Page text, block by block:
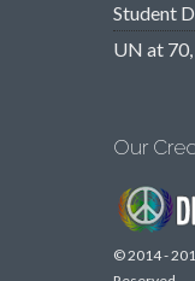
Student
UN at
Our
© 2014 -